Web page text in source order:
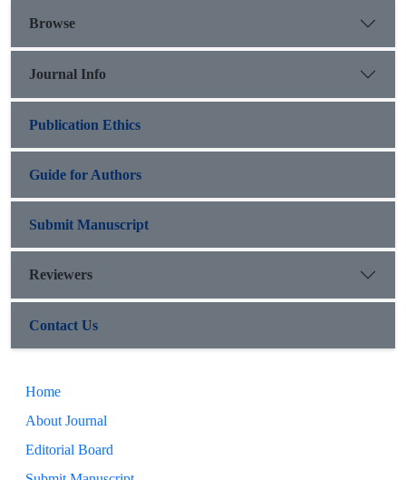
Browse
Journal Info
Publication Ethics
Guide for Authors
Submit Manuscript
Reviewers
Contact Us
Home
About Journal
Editorial Board